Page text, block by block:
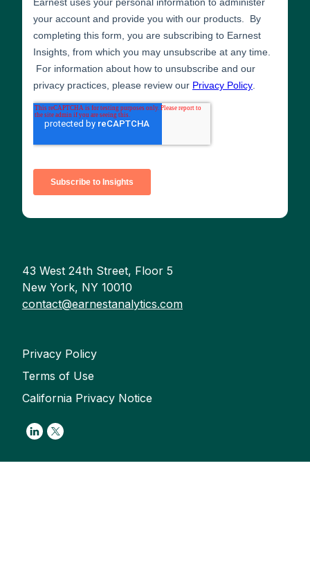
43 West 24th Street, Floor 5
New York, NY 10010
contact@earnestanalytics.com
Privacy Policy
Terms of Use
California Privacy Notice